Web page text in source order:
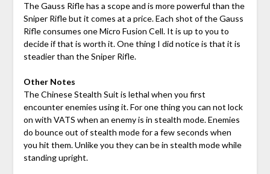
The Gauss Rifle has a scope and is more powerful than the
Sniper Rifle but it comes at a price. Each shot of the Gauss
Rifle consumes one Micro Fusion Cell. It is up to you to
decide if that is worth it. One thing I did notice is that it is
steadier than the Sniper Rifle.
Other Notes
The Chinese Stealth Suit is lethal when you first
encounter enemies using it. For one thing you can not lock
on with VATS when an enemy is in stealth mode. Enemies
do bounce out of stealth mode for a few seconds when
you hit them. Unlike you they can be in stealth mode while
standing upright.